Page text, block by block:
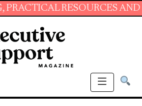
RESOURCES AND